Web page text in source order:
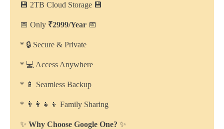
💾 2TB Cloud Storage 💾
📅 Only ₹2999/Year 📅
* 🔒 Secure & Private
* 💻 Access Anywhere
* 📱 Seamless Backup
* 👨‍👩‍👧‍👦 Family Sharing
✨ Why Choose Google One? ✨